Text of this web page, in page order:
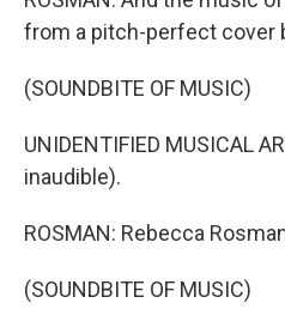
from a pitch-perfect cover
(SOUNDBITE OF MUSIC)
UNIDENTIFIED MUSICAL
inaudible).
ROSMAN: Rebecca
(SOUNDBITE OF MUSIC)